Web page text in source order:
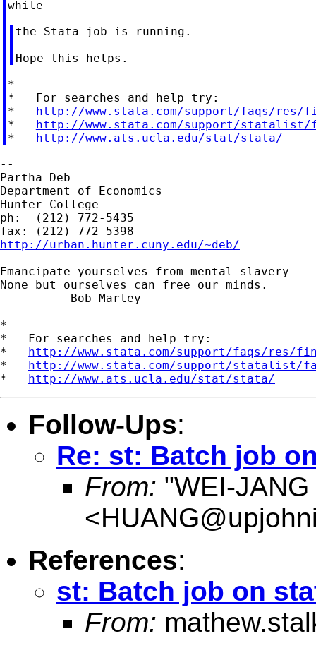
the Stata job is running.
*
*   For searches and help try:
* http://www.stata.com/support/faqs/res/
* http://www.stata.com/support/statalist/
* http://www.ats.ucla.edu/stat/stata/
--
Partha Deb
Department of Economics
Hunter College
ph:  (212) 772-5435
http://urban.hunter.cuny.edu/~deb/
Emancipate yourselves from mental slavery
None but ourselves can free our minds.
*
*   For searches and help try:
* http://www.stata.com/support/faqs/res/
* http://www.stata.com/support/statalist/
* http://www.ats.ucla.edu/stat/stata/
Follow-Ups:
Re: st: Batch job
From: "WEI-
<
References:
st: Batch job on
From: